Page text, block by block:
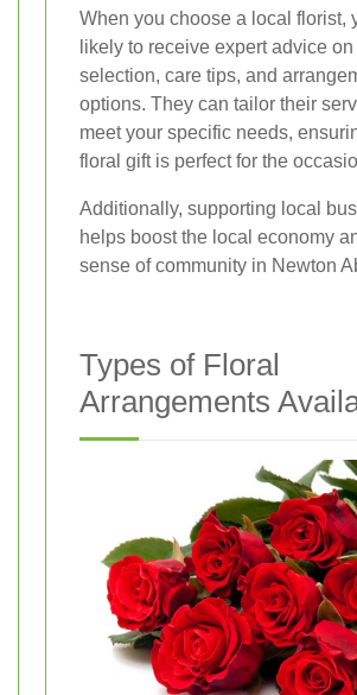
When you choose a local florist,
likely to receive expert advice
selection, care tips, and
options. They can tailor their
meet your specific needs,
floral gift is perfect for the
Additionally, supporting local
helps boost the local economy
sense of community in Newton
Types of Floral
Arrangements